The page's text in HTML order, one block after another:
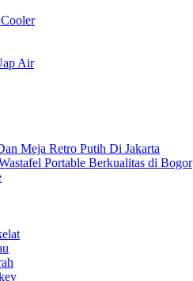
Air
Meja Retro Putih Di Jakarta
Portable Berkualitas di Bogor